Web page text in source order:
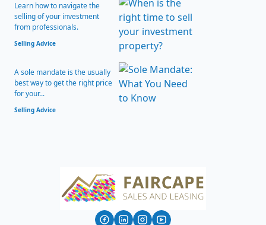
Learn how to navigate the
selling of your investment
from professionals.
Selling Advice
A sole mandate is the usually
best way to get the right price
for your...
Selling Advice